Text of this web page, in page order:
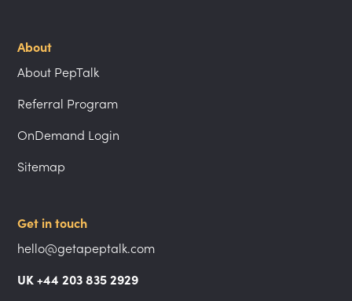
About
About PepTalk
Referral Program
OnDemand Login
Sitemap
Get in touch
hello@getapeptalk.com
UK +44 203 835 2929